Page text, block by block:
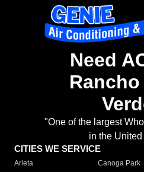
Need
"One of the largest
in the
CITIES WE SERVICE
Arleta Canoga Park